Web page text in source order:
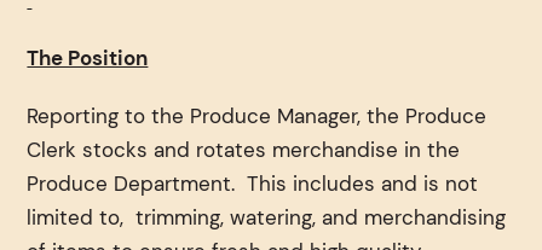
The Position
Reporting to the Produce Manager, the Produce
Clerk stocks and rotates merchandise in the
Produce Department. This includes and is not
limited to, trimming, watering, and merchandising